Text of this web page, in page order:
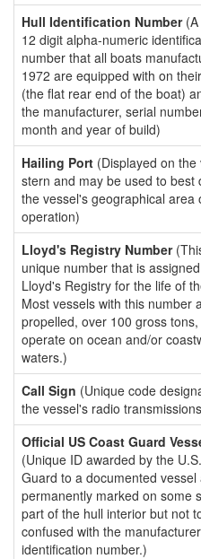
Hull Identification Number(A
12 digit alpha-numeric
number that all boats
1972 are equipped with on
(the flat rear end of the boat)
the manufacturer, serial
month and year of build)
Hailing Port (Displayed on the
stern and may be used to best
the vessel's geographical area
operation)
Lloyd's Registry Number
unique number that is
Lloyd's Registry for the life of
Most vessels with this number
propelled, over 100 gross tons,
operate on ocean and/or
waters.)
Call Sign (Unique code
the vessel's radio
Official US Coast Guard
(Unique ID awarded by the
Guard to a documented vessel
permanently marked on some
part of the hull interior but not
confused with the
identification number.)